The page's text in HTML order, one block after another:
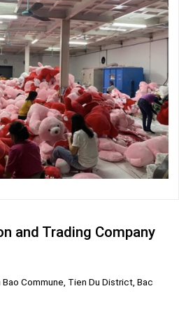
and Trading Company
Commune, Tien Du District, Bac